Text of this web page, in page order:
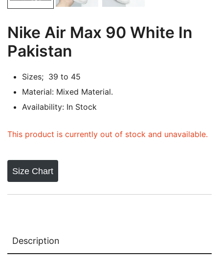
Nike Air Max 90 White In
Pakistan
Sizes; 39 to 45
Material: Mixed Material.
Availability: In Stock
This product is currently out of stock and unavailable.
Size Chart
Description